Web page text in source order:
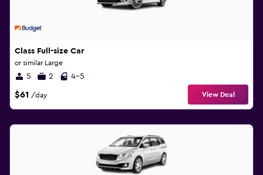
Class Full-size Car
or similar Large
5 2 4-5
$61 /day View Deal